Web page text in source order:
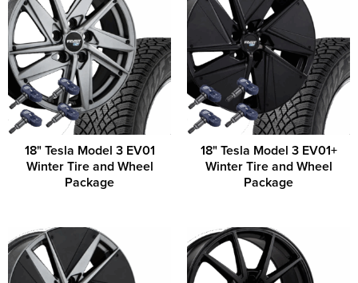
18" Tesla Model 3 EV01
Winter Tire and Wheel
Package
18" Tesla Model 3 EV01+
Winter Tire and Wheel
Package